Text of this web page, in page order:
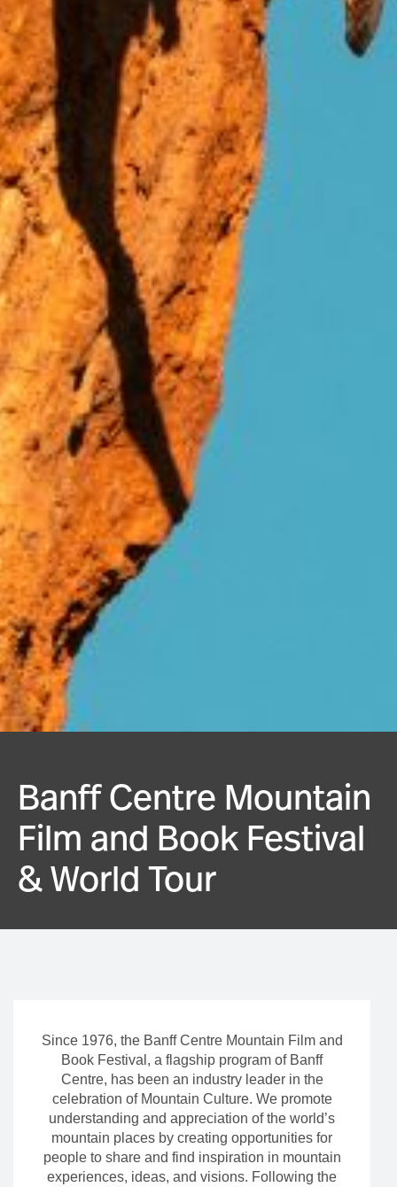
Banff Centre Mountain
Film and Book Festival
& World Tour
Since 1976, the Banff Centre Mountain Film and
Book Festival, a flagship program of Banff
Centre, has been an industry leader in the
celebration of Mountain Culture. We promote
understanding and appreciation of the world’s
mountain places by creating opportunities for
people to share and find inspiration in mountain
experiences, ideas, and visions. Following the